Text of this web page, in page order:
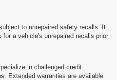
to unrepaired safety recalls. It
a vehicle's unrepaired recalls prior
in challenged credit
Extended warranties are available